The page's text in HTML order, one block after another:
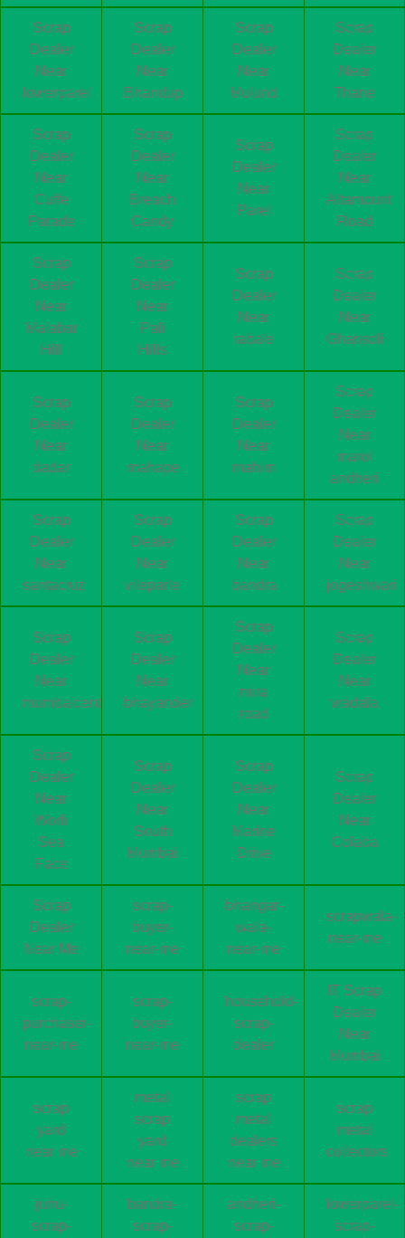
Scrap
Dealer
Near
lowerparel
Scrap
Dealer
Near
Bhandup
Scrap
Dealer
Near
Mulund
Scrap
Dealer
Near
Thane
Scrap
Dealer
Near
Cuffe
Parade
Scrap
Dealer
Near
Breach
Candy
Scrap
Dealer
Near
Parel
Scrap
Dealer
Near
Altamount
Road
Scrap
Dealer
Near
Malabar
Hill
Scrap
Dealer
Near
Pali
Hills
Scrap
Dealer
Near
rabale
Scrap
Dealer
Near
Ghansoli
Scrap
Dealer
Near
dadar
Scrap
Dealer
Near
mahape
Scrap
Dealer
Near
mahim
Scrap
Dealer
Near
marol
andheri
Scrap
Dealer
Near
santacruz
Scrap
Dealer
Near
vileparle
Scrap
Dealer
Near
bandra
Scrap
Dealer
Near
jogeshwari
Scrap
Dealer
Near
mumbaicentral
Scrap
Dealer
Near
bhayander
Scrap
Dealer
Near
mira
road
Scrap
Dealer
Near
wadala
Scrap
Dealer
Near
Worli
Sea
Face
Scrap
Dealer
Near
South
Mumbai
Scrap
Dealer
Near
Marine
Drive
Scrap
Dealer
Near
Colaba
Scrap
Dealer
Near Me
scrap-
buyer-
near-me
bhangar-
wala-
near-me
scrapwala-
near-me
scrap-
purchaser-
near-me
scrap-
buyer-
near-me
household-
scrap-
dealer
IT Scrap
Dealer
Near
Mumbai
scrap
yard
near me
metal
scrap
yard
near me
scrap
metal
dealers
near me
scrap
metal
collectors
juhu-
scrap-
bandra-
scrap-
andheri-
scrap-
lowerparel-
scrap-